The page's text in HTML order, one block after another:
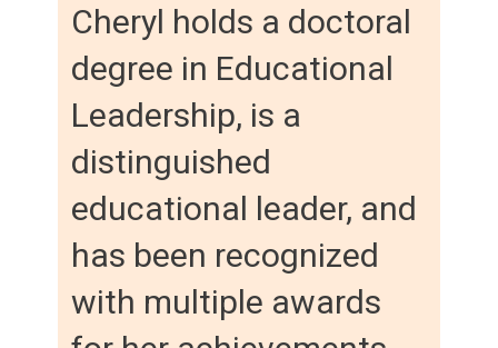
Cheryl holds a doctoral
degree in Educational
Leadership, is a
distinguished
educational leader, and
has been recognized
with multiple awards